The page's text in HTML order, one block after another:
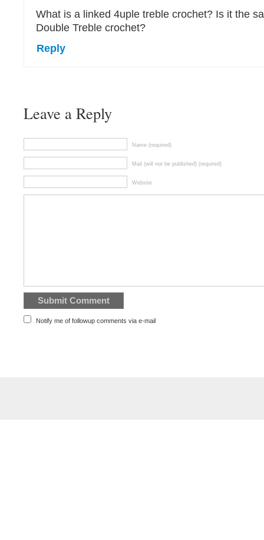
What is a linked 4uple treble crochet? Is it the
Double Treble crochet?
Reply
Leave a Reply
Name (required)
Mail (will not be published) (required)
Website
Notify me of followup comments via e-mail